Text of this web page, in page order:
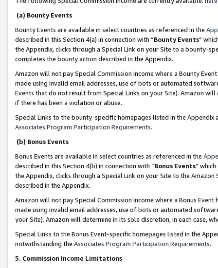
(a) Bounty Events
Bounty Events are available in select countries as referenced in the
described in this Section 4(a) in connection with “Bounty Events”
the Appendix, clicks through a Special Link on your Site to a bounty-
completes the bounty action described in the Appendix.
Amazon will not pay Special Commission Income where a Bounty
made using invalid email addresses, use of bots or automated
Events that do not result from Special Links on your Site). Amazon
if there has been a violation or abuse.
Special Links to the bounty-specific homepages listed in the
Associates Program Participation Requirements.
(b) Bonus Events
Bonus Events are available in select countries as referenced in the
described in this Section 4(b) in connection with “Bonus Events”
the Appendix, clicks through a Special Link on your Site to the
described in the Appendix.
Amazon will not pay Special Commission Income where a Bonus
made using invalid email addresses, use of bots or automated
your Site). Amazon will determine in its sole discretion, in each case,
Special Links to the Bonus Event-specific homepages listed in the
notwithstanding the Associates Program Participation Requirements.
5. Commission Income Limitations